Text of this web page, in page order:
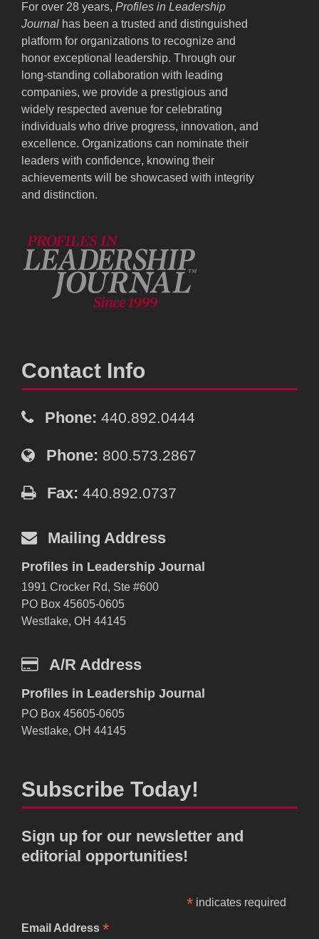
For over 28 years, Profiles in Leadership
Journal has been a trusted and distinguished
platform for organizations to recognize and
honor exceptional leadership. Through our
long-standing collaboration with leading
companies, we provide a prestigious and
widely respected avenue for celebrating
individuals who drive progress, innovation, and
excellence. Organizations can nominate their
leaders with confidence, knowing their
achievements will be showcased with integrity
and distinction.
Contact Info
Phone: 440.892.0444
Phone: 800.573.2867
Fax: 440.892.0737
Mailing Address
Profiles in Leadership Journal
1991 Crocker Rd, Ste #600
PO Box 45605-0605
Westlake, OH 44145
A/R Address
Profiles in Leadership Journal
PO Box 45605-0605
Westlake, OH 44145
Subscribe Today!
Sign up for our newsletter and
editorial opportunities!
* indicates required
Email Address *